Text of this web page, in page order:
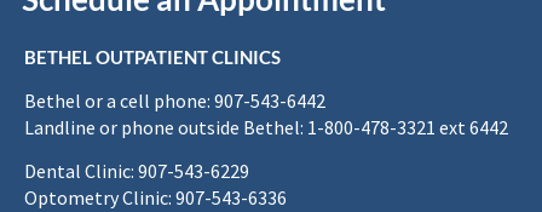
BETHEL OUTPATIENT CLINICS
Bethel or a cell phone: 907-543-6442
Landline or phone outside Bethel: 1-800-478-3321 ext 6442
Dental Clinic: 907-543-6229
Optometry Clinic: 907-543-6336